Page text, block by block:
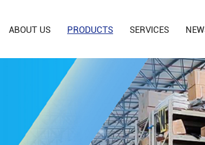
ABOUT US PRODUCTS SERVICES